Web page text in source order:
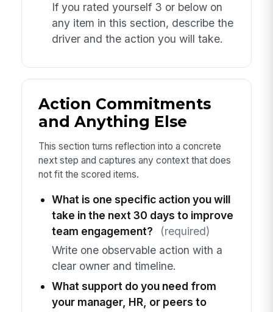
If you rated yourself 3 or below on
any item in this section, describe the
driver and the action you will take.
Action Commitments
and Anything Else
This section turns reflection into a concrete
next step and captures any context that does
not fit the scored items.
What is one specific action you will
take in the next 30 days to improve
team engagement?
(required)
Write one observable action with a
clear owner and timeline.
What support do you need from
your manager, HR, or peers to